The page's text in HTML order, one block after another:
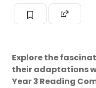
Explore the
their adaptations
Year 3 Reading